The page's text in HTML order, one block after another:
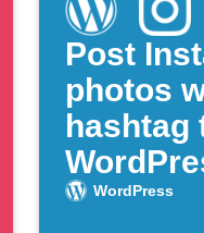
Post
photos
hashtag
WordPress